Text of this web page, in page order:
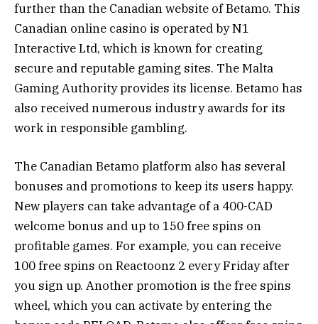
further than the Canadian website of Betamo. This
Canadian online casino is operated by N1
Interactive Ltd, which is known for creating
secure and reputable gaming sites. The Malta
Gaming Authority provides its license. Betamo has
also received numerous industry awards for its
work in responsible gambling.
The Canadian Betamo platform also has several
bonuses and promotions to keep its users happy.
New players can take advantage of a 400-CAD
welcome bonus and up to 150 free spins on
profitable games. For example, you can receive
100 free spins on Reactoonz 2 every Friday after
you sign up. Another promotion is the free spins
wheel, which you can activate by entering the